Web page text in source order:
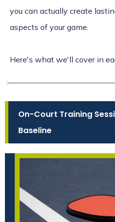
you can actually create
aspects of your game.
Here's what we'll cover in
On-Court Training
Baseline